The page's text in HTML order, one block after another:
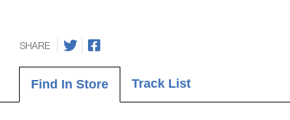
SHARE
Find In Store Track List